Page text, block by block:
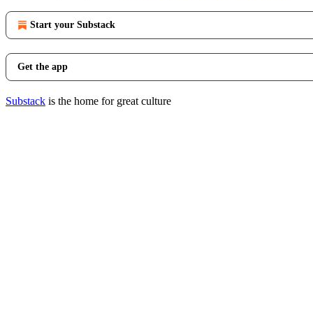
Start your Substack
Get the app
Substack is the home for great culture